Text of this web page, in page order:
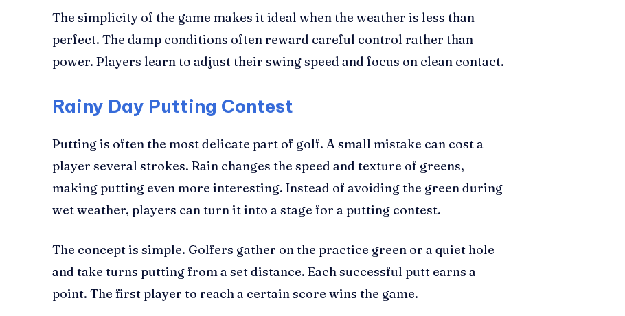
The simplicity of the game makes it ideal when the weather is less than
perfect. The damp conditions often reward careful control rather than
power. Players learn to adjust their swing speed and focus on clean contact.
Rainy Day Putting Contest
Putting is often the most delicate part of golf. A small mistake can cost a
player several strokes. Rain changes the speed and texture of greens,
making putting even more interesting. Instead of avoiding the green during
wet weather, players can turn it into a stage for a putting contest.
The concept is simple. Golfers gather on the practice green or a quiet hole
and take turns putting from a set distance. Each successful putt earns a
point. The first player to reach a certain score wins the game.